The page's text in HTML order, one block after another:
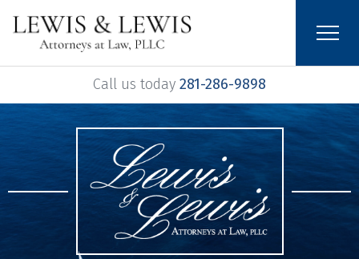
Call us today 281-286-9898